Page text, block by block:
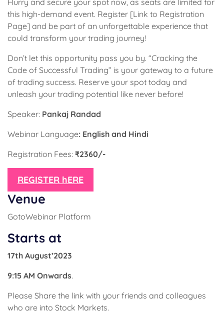
Hurry and secure your spot now, as seats are limited for
this high-demand event. Register [Link to Registration
Page] and be part of an unforgettable experience that
could transform your trading journey!
Don’t let this opportunity pass you by. “Cracking the
Code of Successful Trading” is your gateway to a future
of trading success. Reserve your spot today and
unleash your trading potential like never before!
Speaker: Pankaj Randad
Webinar Language: English and Hindi
Registration Fees: ₹2360/-
REGISTER hERE
Venue
GotoWebinar Platform
Starts at
17th August’2023
9:15 AM Onwards.
Please Share the link with your friends and colleagues
who are into Stock Markets.